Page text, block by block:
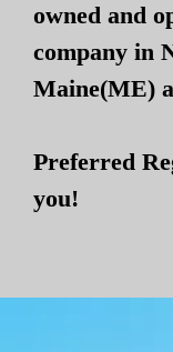
owned and
company in
Maine(ME)
Preferred
you!